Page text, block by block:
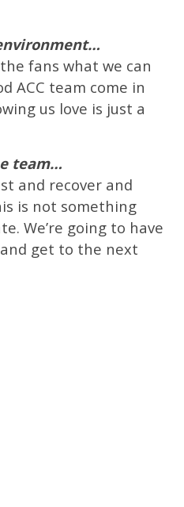
fans what we can
ACC team come in
us love is just a
team…
and recover and
is not something
We’re going to have
get to the next